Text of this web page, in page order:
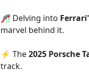
🎢 Delving into
marvel behind it.
⚡ The2025 Porsche
track.